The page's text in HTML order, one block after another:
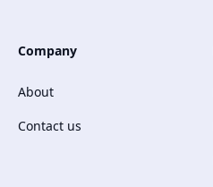
Company
About
Contact us